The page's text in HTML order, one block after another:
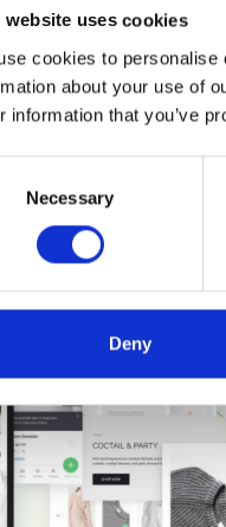
website uses cookies
cookies to
about your use of
information that you’ve
Necessary
Deny